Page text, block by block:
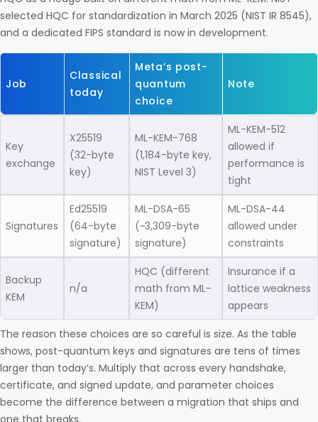
selected HQC for standardization in March 2025 (NIST IR 8545),
and a dedicated FIPS standard is now in development.
Job
Classical
today
Meta’s post-
quantum
choice
Note
Key
exchange
X25519
(32-byte
key)
ML-KEM-768
(1,184-byte key,
NIST Level 3)
ML-KEM-512
allowed if
performance is
tight
Signatures
Ed25519
(64-byte
signature)
ML-DSA-65
(~3,309-byte
signature)
ML-DSA-44
allowed under
constraints
Backup
KEM
n/a
HQC (different
math from ML-
KEM)
Insurance if a
lattice weakness
appears
The reason these choices are so careful is size. As the table
shows, post-quantum keys and signatures are tens of times
larger than today’s. Multiply that across every handshake,
certificate, and signed update, and parameter choices
become the difference between a migration that ships and